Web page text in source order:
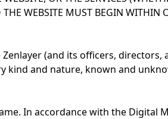
WEBSITE MUST BEGIN WITHIN
(and its officers,
kind and nature, known and
In accordance with the Digital